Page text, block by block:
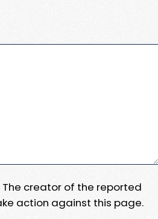
creator of the reported
action against this page.